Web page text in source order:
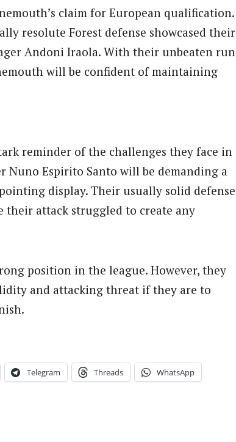
claim for European qualification.
resolute Forest defense showcased their
Andoni Iraola. With their unbeaten run
will be confident of maintaining
reminder of the challenges they face in
Nuno Espirito Santo will be demanding a
display. Their usually solid defense
attack struggled to create any
position in the league. However, they
and attacking threat if they are to
Telegram Threads WhatsApp